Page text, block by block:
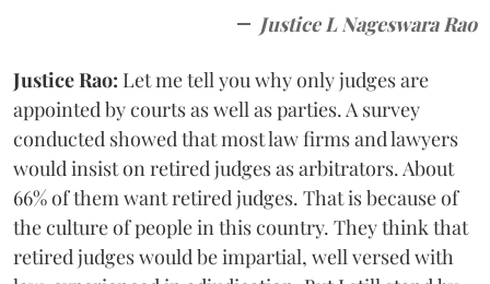
Justice L Nageswara Rao
Justice Rao: Let me tell you why only judges are
appointed by courts as well as parties. A survey
conducted showed that most law firms and lawyers
would insist on retired judges as arbitrators. About
66% of them want retired judges. That is because of
the culture of people in this country. They think that
retired judges would be impartial, well versed with